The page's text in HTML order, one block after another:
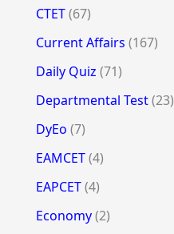
CTET(67)
Current Affairs (167)
Daily Quiz (71)
Departmental Test(23)
DyEo (7)
EAMCET(4)
EAPCET(4)
Economy(2)